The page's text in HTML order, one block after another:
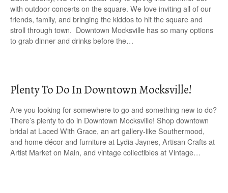
with outdoor concerts on the square. We love inviting all of our
friends, family, and bringing the kiddos to hit the square and
stroll through town. Downtown Mocksville has so many options
to grab dinner and drinks before the…
Plenty To Do In Downtown Mocksville!
Are you looking for somewhere to go and something new to do?
There’s plenty to do in Downtown Mocksville! Shop downtown
bridal at Laced With Grace, an art gallery-like Southermood,
and home décor and furniture at Lydia Jaynes, Artisan Crafts at
Artist Market on Main, and vintage collectibles at Vintage…